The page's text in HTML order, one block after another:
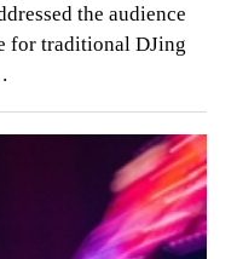
the audience
for traditional DJing